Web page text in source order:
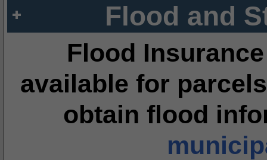
Flood and
Flood
available for
obtain flood